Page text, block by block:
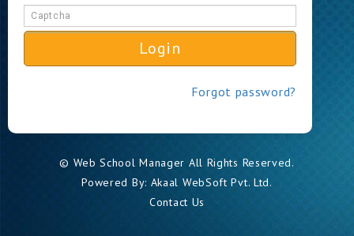
Login
Forgot password?
© Web School Manager All Rights Reserved.
Powered By: Akaal WebSoft Pvt. Ltd.
Contact Us